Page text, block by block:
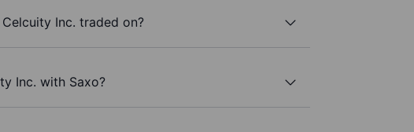
Inc. traded on?
Inc. with Saxo?